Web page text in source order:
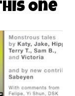
One